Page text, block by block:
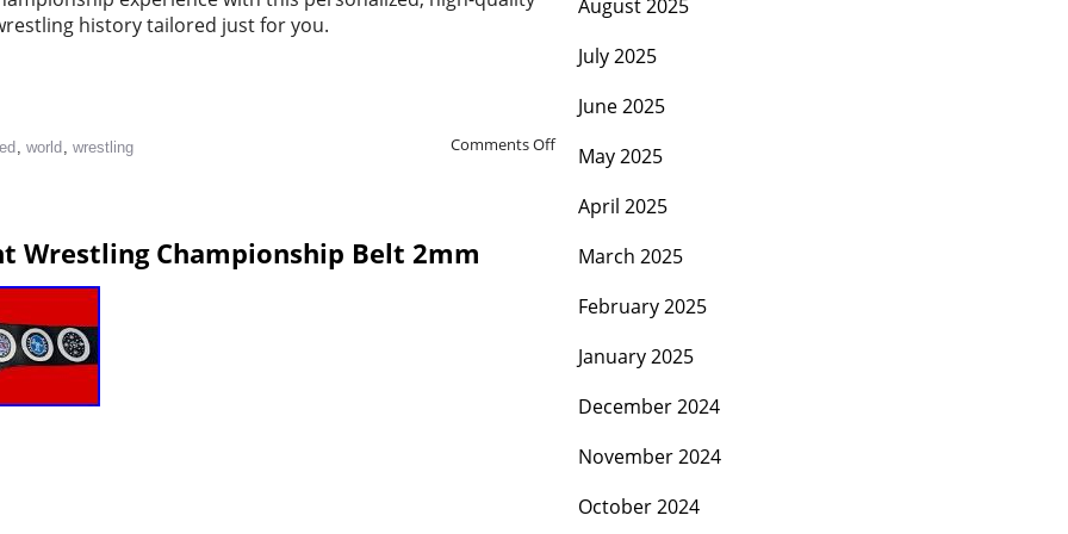
history tailored just for you.
Comments Off
, world , wrestling
Wrestling Championship Belt 2mm
August 2025
July 2025
June 2025
May 2025
April 2025
March 2025
February 2025
January 2025
December 2024
November 2024
October 2024